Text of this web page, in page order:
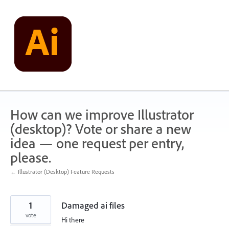
content
How can we improve Illustrator
(desktop)? Vote or share a new
idea — one request per entry,
please.
← Illustrator (Desktop) Feature Requests
Damaged ai files
Hi there
1
vote